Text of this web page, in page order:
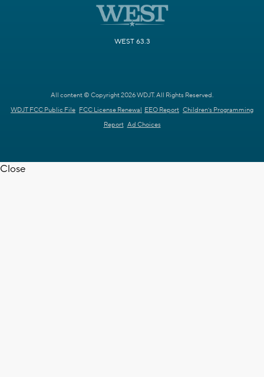
WEST 63.3
All content © Copyright 2026 WDJT. All Rights Reserved.
WDJT FCC Public File FCC License Renewal EEO Report Children's Programming
Report Ad Choices
Close